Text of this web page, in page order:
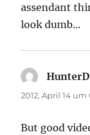
assendant
look dumb…
2012, April 14
But good